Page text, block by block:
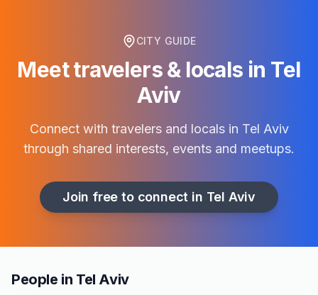
CITY GUIDE
Meet travelers & locals in Tel
Aviv
Connect with travelers and locals in Tel Aviv
through shared interests, events and meetups.
Join free to connect in Tel Aviv
People in Tel Aviv